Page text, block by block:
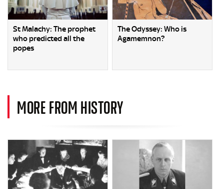
St Malachy: The prophet
who predicted all the
popes
The Odyssey: Who is
Agamemnon?
MORE FROM HISTORY